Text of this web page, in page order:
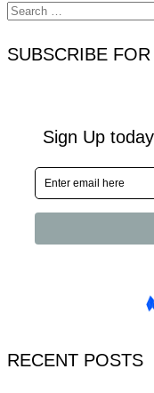
Search
for:
SUBSCRIBE
RECENT POSTS